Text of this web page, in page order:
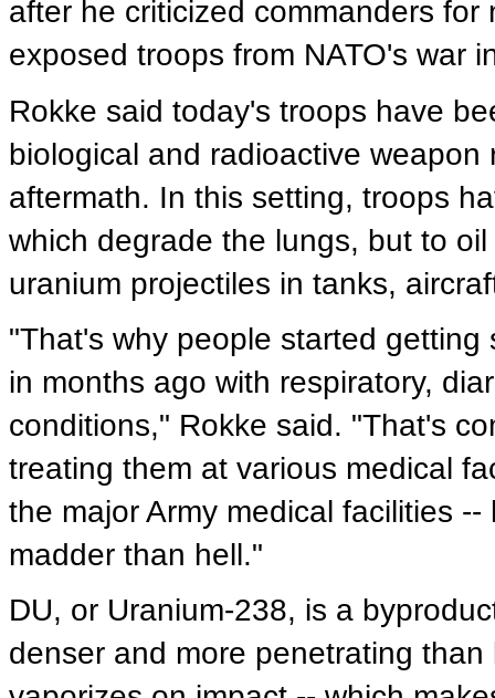
after he criticized commanders
exposed troops from NATO's war
Rokke said today's troops have
biological and radioactive
aftermath. In this setting, troops
which degrade the lungs, but to
uranium projectiles in tanks,
"That's why people started
in months ago with respiratory,
conditions," Rokke said. "That's
treating them at various medical
the major Army medical facilities
madder than hell."
DU, or Uranium-238, is a
denser and more penetrating